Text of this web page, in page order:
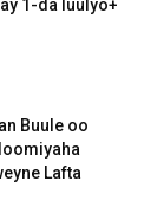
1-da luulyo+
Buule oo
Lafta